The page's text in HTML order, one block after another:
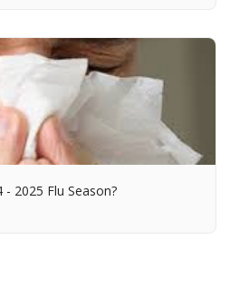
2025 Flu Season?